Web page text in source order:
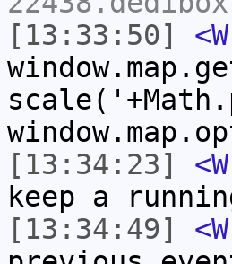
[13:33:50]
[13:34:23]
keep a
[13:34:49]